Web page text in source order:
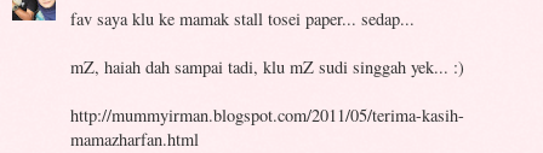
fav saya klu ke mamak stall tosei paper... sedap...
mZ, haiah dah sampai tadi, klu mZ sudi singgah yek... :)
http://mummyirman.blogspot.com/2011/05/terima-kasih-
mamazharfan.html